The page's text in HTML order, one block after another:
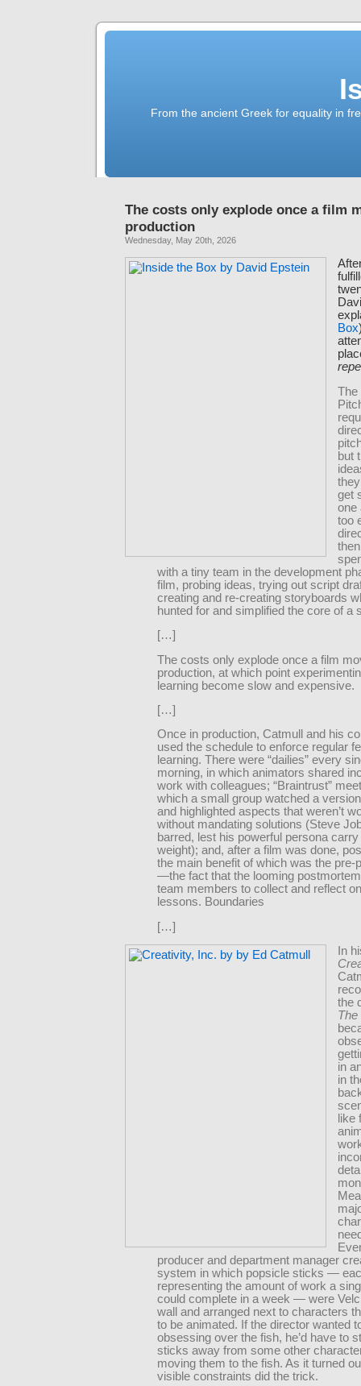
From the ancient Greek for equality in
The costs only explode once a film
production
Wednesday, May 20th, 2026
Box
The
but
get
one
too
with a tiny team in the development
film, probing ideas, trying out script
creating and re-creating storyboards
hunted for and simplified the core of a
[…]
The costs only explode once a film
production, at which point
learning become slow and expensive.
[…]
Once in production, Catmull and his
used the schedule to enforce regular
learning. There were “dailies” every
morning, in which animators shared
work with colleagues; “Braintrust”
which a small group watched a
and highlighted aspects that weren’t
without mandating solutions (Steve
barred, lest his powerful persona carry
weight); and, after a film was done,
the main benefit of which was the pre-
—the fact that the looming
team members to collect and reflect
lessons. Boundaries
[…]
In
the
The
in
in
like
producer and department manager
system in which popsicle sticks —
representing the amount of work a
could complete in a week — were
wall and arranged next to characters
to be animated. If the director wanted
obsessing over the fish, he’d have to
sticks away from some other
moving them to the fish. As it turned
visible constraints did the trick.